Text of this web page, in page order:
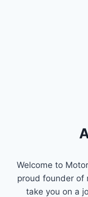
Welcome to
proud founder of
take you on a